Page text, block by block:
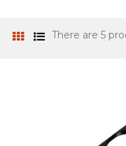
There are 5